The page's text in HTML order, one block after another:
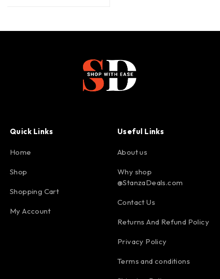
Quick Links
Home
Shop
Shopping Cart
My Account
Useful Links
About us
Why shop
@StanzaDeals.com
Contact Us
Returns And Refund Policy
Privacy Policy
Terms and conditions